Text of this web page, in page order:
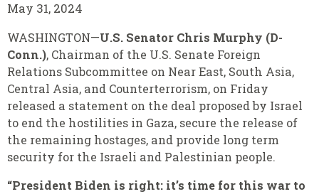
May 31, 2024
WASHINGTON—U.S. Senator Chris Murphy (D-
Conn.), Chairman of the U.S. Senate Foreign
Relations Subcommittee on Near East, South Asia,
Central Asia, and Counterterrorism, on Friday
released a statement on the deal proposed by Israel
to end the hostilities in Gaza, secure the release of
the remaining hostages, and provide long term
security for the Israeli and Palestinian people.
“President Biden is right: it’s time for this war to